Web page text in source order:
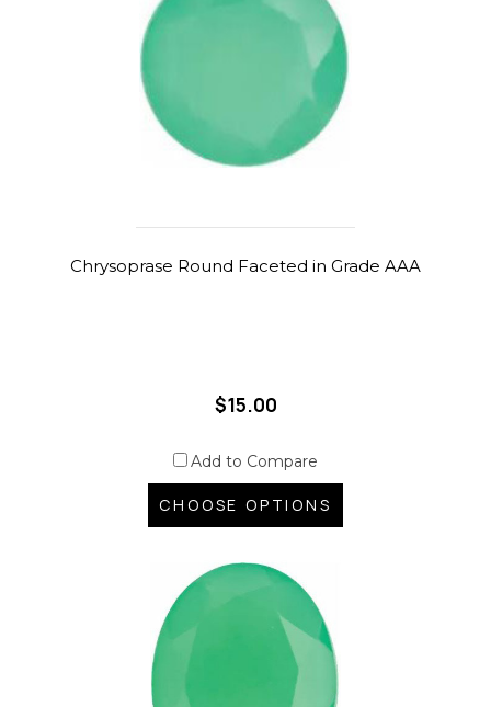
Chrysoprase Round Faceted in Grade AAA
$15.00
Add to Compare
CHOOSE OPTIONS